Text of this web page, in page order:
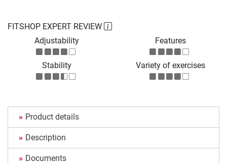
FITSHOP EXPERT REVIEW
Adjustability
Features
Stability Variety of exercises
Product details
Description
Documents